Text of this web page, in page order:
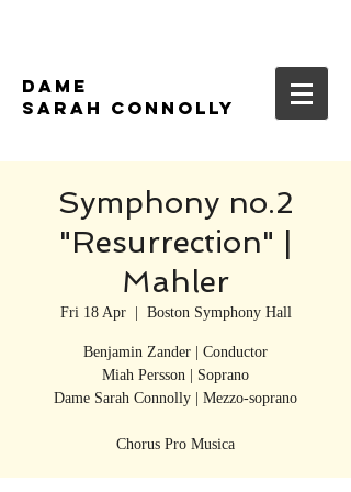
DAME
SARAH CONNOLLY
Symphony no.2
"Resurrection" |
Mahler
Fri 18 Apr
  |
Boston Symphony Hall
Benjamin Zander | Conductor
Miah Persson | Soprano
Dame Sarah Connolly | Mezzo-soprano
Chorus Pro Musica